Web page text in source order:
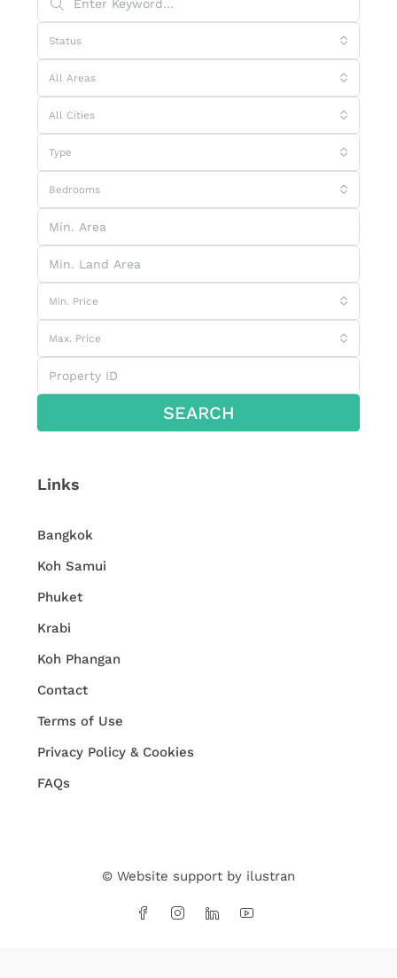
Status
All Areas
All Cities
Type
Bedrooms
Min. Price
Max. Price
SEARCH
Links
Bangkok
Koh Samui
Phuket
Krabi
Koh Phangan
Contact
Terms of Use
Privacy Policy & Cookies
FAQs
© Website support by ilustran